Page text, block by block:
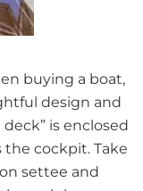
buying a boat,
design and
is enclosed
cockpit. Take
settee and